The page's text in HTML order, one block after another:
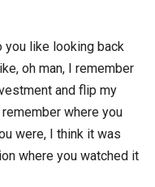
you like looking back
oh man, I remember
and flip my
where you
were, I think it was
where you watched it